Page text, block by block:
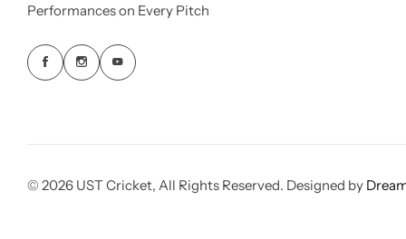
Performances on Every Pitch
© 2026 UST Cricket, All Rights Reserved. Designed by